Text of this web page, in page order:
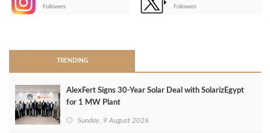
Followers
Followers
TRENDING
AlexFert Signs 30‑Year Solar Deal with SolarizEgypt
for 1 MW Plant
Sunday, 9 August 2026